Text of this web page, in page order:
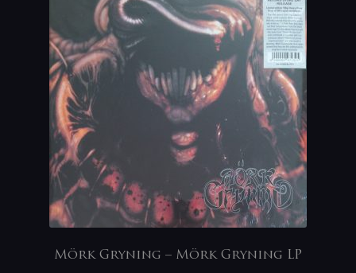
Mörk Gryning – Mörk Gryning LP